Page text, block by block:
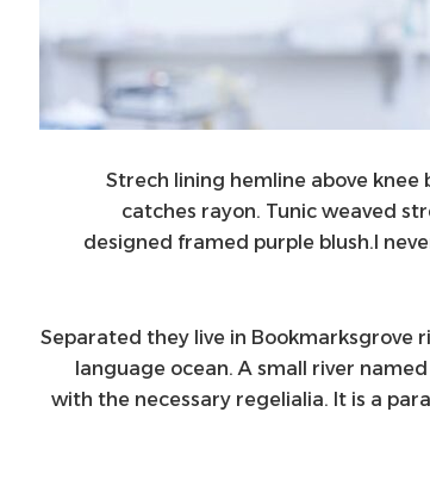
Strech lining hemline above
catches rayon. Tunic weaved
designed framed purple blush.I
Separated they live in Bookmarksgrove
language ocean. A small river
with the necessary regelialia. It is a